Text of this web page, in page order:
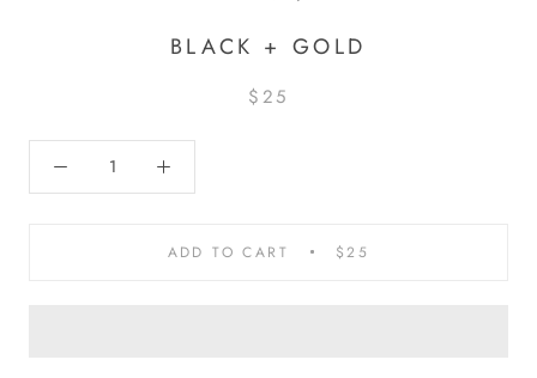
BLACK + GOLD
$25
ADD TO CART $25